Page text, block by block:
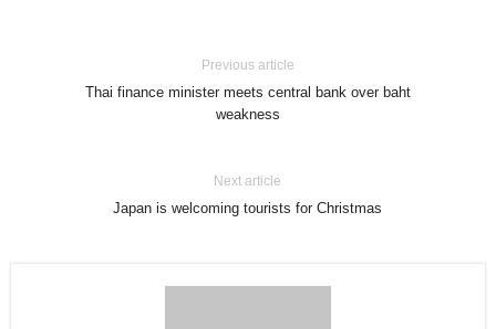
Previous article
Thai finance minister meets central bank over baht
weakness
Next article
Japan is welcoming tourists for Christmas